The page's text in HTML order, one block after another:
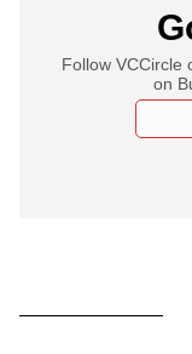
Follow VCCircle
on